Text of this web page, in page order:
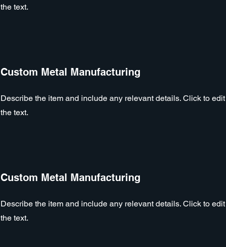
the text.
Custom Metal Manufacturing
Describe the item and include any relevant details. Click to edit
the text.
Custom Metal Manufacturing
Describe the item and include any relevant details. Click to edit
the text.